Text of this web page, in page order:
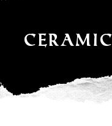
Ceramic